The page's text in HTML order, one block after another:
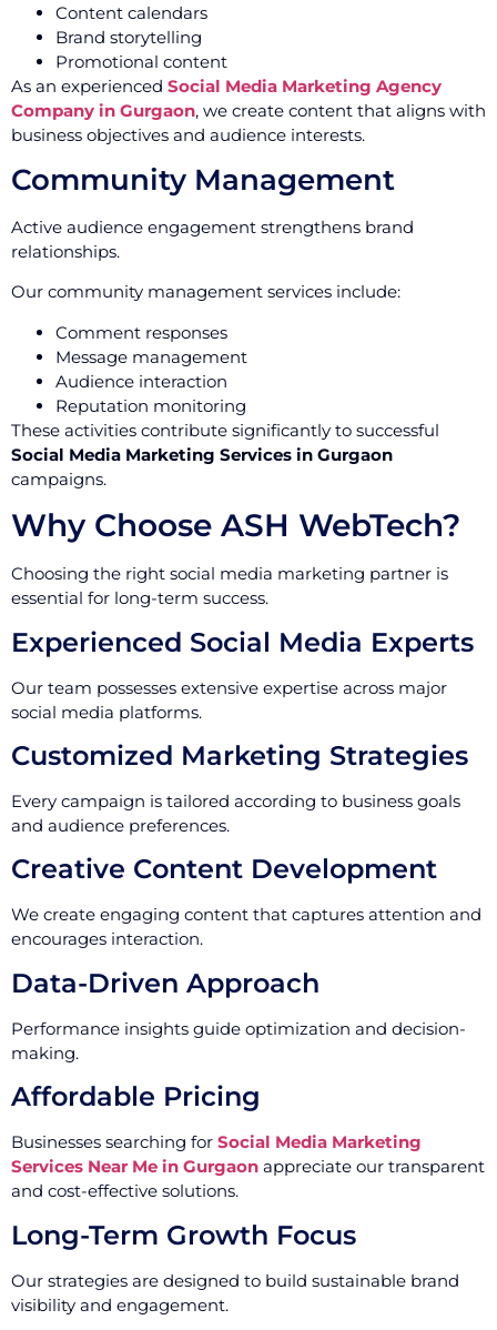
Content calendars
Brand storytelling
Promotional content
As an experienced Social Media Marketing Agency
Company in Gurgaon, we create content that aligns with
business objectives and audience interests.
Community Management
Active audience engagement strengthens brand
relationships.
Our community management services include:
Comment responses
Message management
Audience interaction
Reputation monitoring
These activities contribute significantly to successful
Social Media Marketing Services in Gurgaon
campaigns.
Why Choose ASH WebTech?
Choosing the right social media marketing partner is
essential for long-term success.
Experienced Social Media Experts
Our team possesses extensive expertise across major
social media platforms.
Customized Marketing Strategies
Every campaign is tailored according to business goals
and audience preferences.
Creative Content Development
We create engaging content that captures attention and
encourages interaction.
Data-Driven Approach
Performance insights guide optimization and decision-
making.
Affordable Pricing
Businesses searching for Social Media Marketing
Services Near Me in Gurgaon appreciate our transparent
and cost-effective solutions.
Long-Term Growth Focus
Our strategies are designed to build sustainable brand
visibility and engagement.